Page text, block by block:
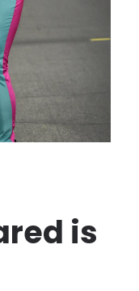
is